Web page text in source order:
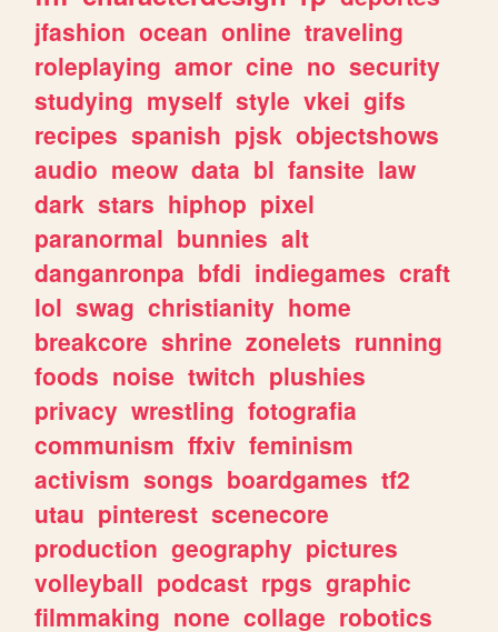
jfashion ocean online traveling
roleplaying amor cine no security
studying myself style vkei gifs
recipes spanish pjsk objectshows
audio meow data bl fansite law
dark stars hiphop pixel
paranormal bunnies alt
danganronpa bfdi indiegames craft
lol swag christianity home
breakcore shrine zonelets running
foods noise twitch plushies
privacy wrestling fotografia
communism ffxiv feminism
activism songs boardgames tf2
utau pinterest scenecore
production geography pictures
volleyball podcast rpgs graphic
filmmaking none collage robotics